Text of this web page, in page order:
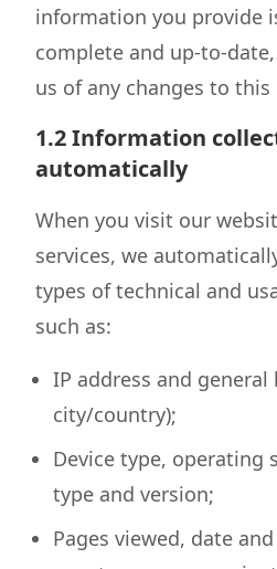
information you provide
complete and up-to-
us of any changes to
1.2 Information
automatically
When you visit our
services, we
types of technical and
such as:
IP address and general
city/country);
Device type, operating
type and version;
Pages viewed, date